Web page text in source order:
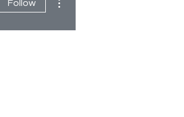
Follow